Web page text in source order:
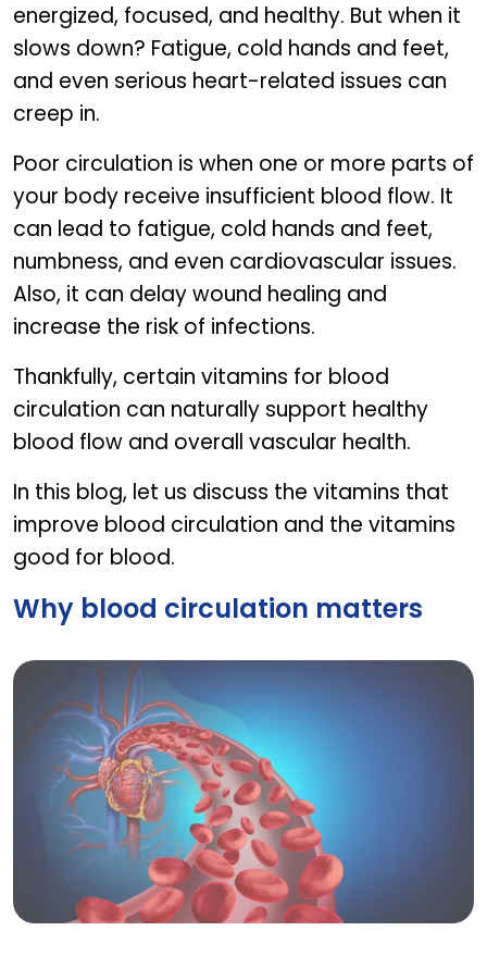
energized, focused, and healthy. But when it
slows down? Fatigue, cold hands and feet,
and even serious heart-related issues can
creep in.
Poor circulation is when one or more parts of
your body receive insufficient blood flow. It
can lead to fatigue, cold hands and feet,
numbness, and even cardiovascular issues.
Also, it can delay wound healing and
increase the risk of infections.
Thankfully, certain vitamins for blood
circulation can naturally support healthy
blood flow and overall vascular health.
In this blog, let us discuss the vitamins that
improve blood circulation and the vitamins
good for blood.
Why blood circulation matters